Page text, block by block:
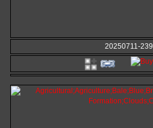
20250711-239